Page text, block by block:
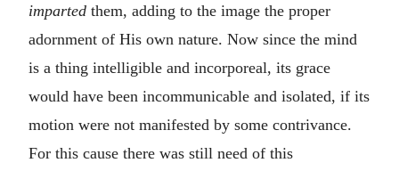
imparted them, adding to the image the proper
adornment of His own nature. Now since the mind
is a thing intelligible and incorporeal, its grace
would have been incommunicable and isolated, if its
motion were not manifested by some contrivance.
For this cause there was still need of this